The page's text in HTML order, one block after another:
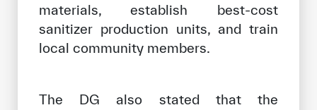
materials, establish best-cost
sanitizer production units, and train
local community members.
The DG also stated that the